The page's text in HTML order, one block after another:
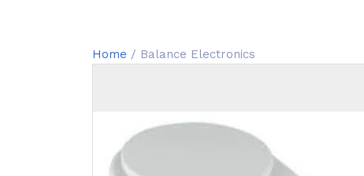
Home / Balance Electronics